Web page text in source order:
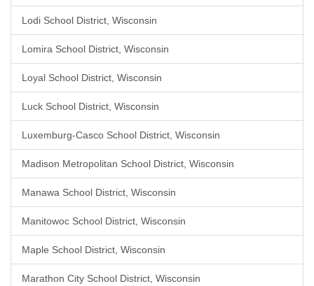
Lodi School District, Wisconsin
Lomira School District, Wisconsin
Loyal School District, Wisconsin
Luck School District, Wisconsin
Luxemburg-Casco School District, Wisconsin
Madison Metropolitan School District, Wisconsin
Manawa School District, Wisconsin
Manitowoc School District, Wisconsin
Maple School District, Wisconsin
Marathon City School District, Wisconsin